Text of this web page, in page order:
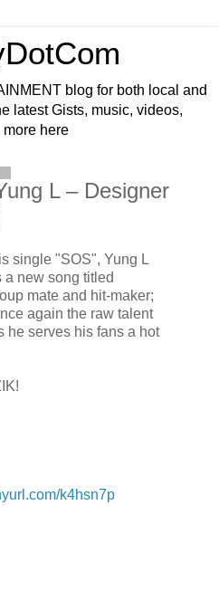
blog for both local and
latest Gists, music, videos,
more here
L – Designer
single "SOS", Yung L
a new song titled
mate and hit-maker;
again the raw talent
he serves his fans a hot
k4hsn7p